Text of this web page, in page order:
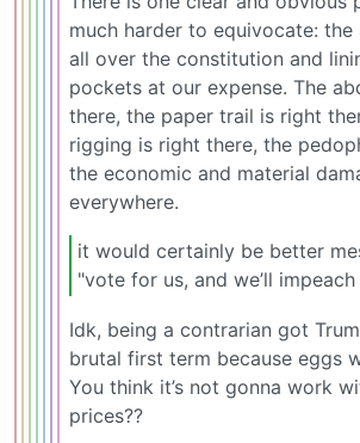
much harder to equivocate:
all over the constitution and
pockets at our expense. The
there, the paper trail is right
rigging is right there, the
the economic and material
everywhere.
it would certainly be better
"vote for us, and we’ll
Idk, being a contrarian got
brutal first term because eggs
You think it’s not gonna work
prices??